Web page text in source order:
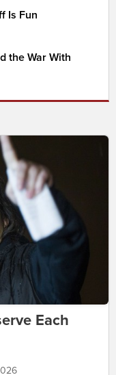
Is Fun
the War With
Each